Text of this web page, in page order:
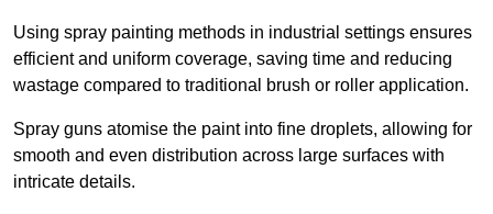
Using spray painting methods in industrial settings ensures
efficient and uniform coverage, saving time and reducing
wastage compared to traditional brush or roller application.
Spray guns atomise the paint into fine droplets, allowing for
smooth and even distribution across large surfaces with
intricate details.